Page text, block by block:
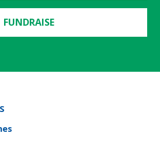
FUNDRAISE